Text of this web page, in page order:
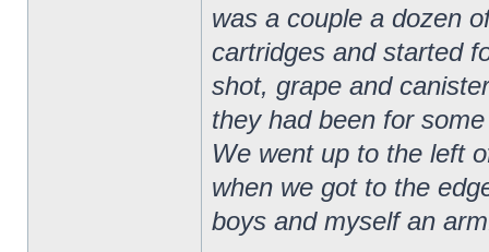
was a couple a dozen
cartridges and started
shot, grape and
they had been for
We went up to the left
when we got to the
boys and myself an